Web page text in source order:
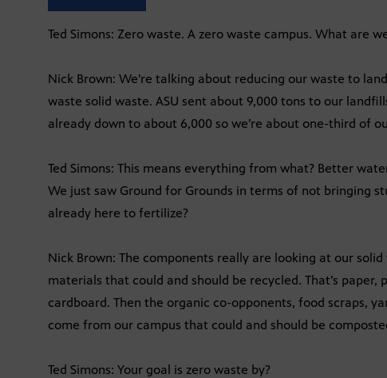
Ted Simons: Zero waste. A zero waste campus. What are
Nick Brown: We’re talking about reducing our waste to
waste solid waste. ASU sent about 9,000 tons to our
already down to about 6,000 so we’re about one-third of
Ted Simons: This means everything from what? Better
We just saw Ground for Grounds in terms of not bringing
already here to fertilize?
Nick Brown: The components really are looking at our
materials that could and should be recycled. That’s paper,
cardboard. Then the organic co-opponents, food scraps,
come from our campus that could and should be
Ted Simons: Your goal is zero waste by?